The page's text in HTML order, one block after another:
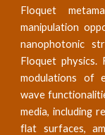
Floquet
manipulation
nanophotonic
Floquet physics.
modulations of
wave
media, including
flat surfaces,